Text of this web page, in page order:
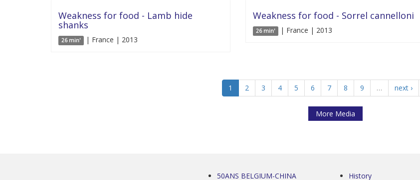
Weakness for food - Lamb hide
shanks
26 min' | France | 2013
Weakness for food - Sorrel cannelloni
26 min' | France | 2013
1 2 3 4 5 6 7 8 9 … next ›
More Media
50ANS BELGIUM-CHINA History